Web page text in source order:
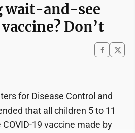
wait-and-see
Don’t
for Disease Control and
that all children 5 to 11
19 vaccine made by